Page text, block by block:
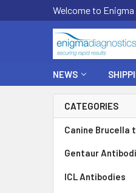
Welcome to
NEWS
CATEGORIES
Canine Brucella
Gentaur
ICL Antibodies